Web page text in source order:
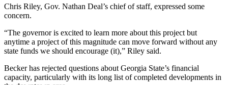
Chris Riley, Gov. Nathan Deal’s chief of staff, expressed some
concern.
“The governor is excited to learn more about this project but
anytime a project of this magnitude can move forward without any
state funds we should encourage (it),” Riley said.
Becker has rejected questions about Georgia State’s financial
capacity, particularly with its long list of completed developments in